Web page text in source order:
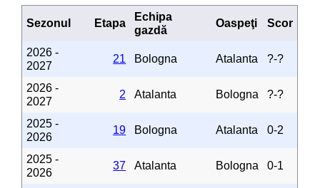
Sezonul Etapa
Echipa
gazdă
Oaspeţi Scor
2026 -
2027
21 Bologna Atalanta ?-?
2026 -
2027
2 Atalanta Bologna ?-?
2025 -
2026
19 Bologna Atalanta 0-2
2025 -
2026
37 Atalanta Bologna 0-1